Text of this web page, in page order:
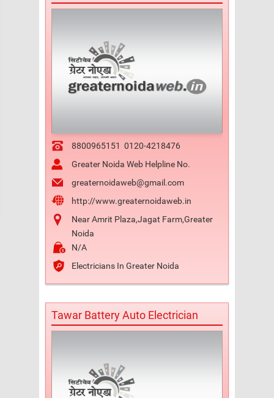
8800965151 0120-4218476
Greater Noida Web Helpline No.
greaternoidaweb@gmail.com
http://www.greaternoidaweb.in
Near Amrit Plaza,Jagat Farm,Greater
Noida
N/A
Electricians In Greater Noida
Tawar Battery Auto Electrician